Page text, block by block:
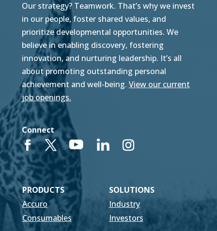
Our strategy? Teamwork. That’s why we invest
in our people, foster shared values, and
prioritize developmental opportunities. We
believe in enabling discovery, fostering
innovation, and nurturing leadership. It’s all
about promoting outstanding personal
achievement and well-being. View our current
job openings.
Connect
PRODUCTS
SOLUTIONS
Accuro
Industry
Consumables
Investors